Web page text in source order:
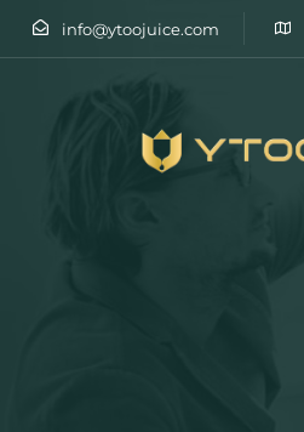
info@ytoojuice.com
Type and hit enter